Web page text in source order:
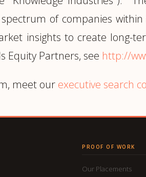
of companies
insights to create long-
Equity Partners, see http://
meet our executive search
PROOF OF WORK
Our Placements